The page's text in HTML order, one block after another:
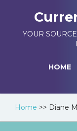
YOUR
HOME
Home >> Diane